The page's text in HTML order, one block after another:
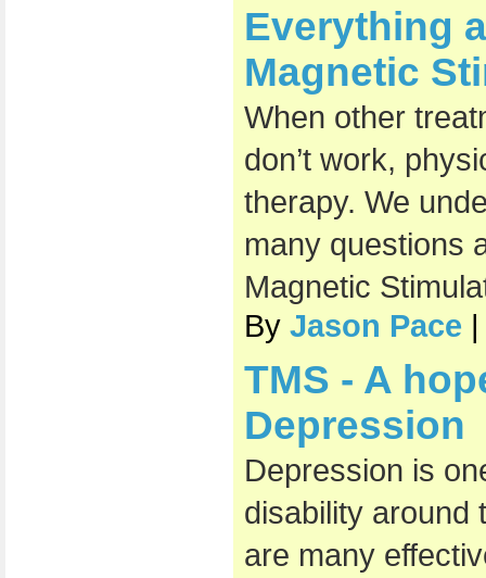
Everything
Magnetic
When other
don’t work,
therapy. We
many questions
Magnetic
By Jason Pace
TMS - A
Depression
Depression is
disability around
are many